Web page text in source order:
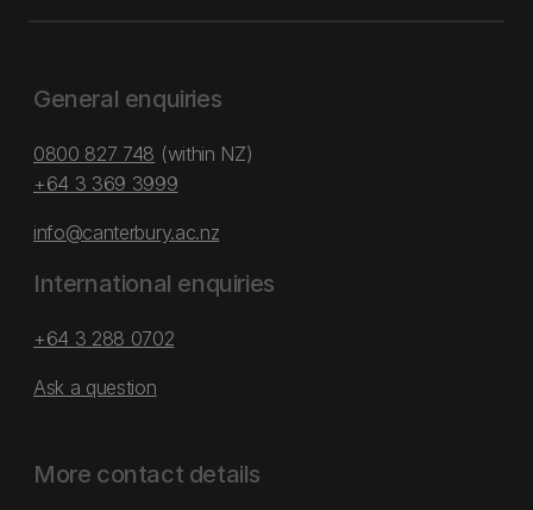
General enquiries
0800 827 748 (within NZ)
+64 3 369 3999
info@canterbury.ac.nz
International enquiries
+64 3 288 0702
Ask a question
More contact details